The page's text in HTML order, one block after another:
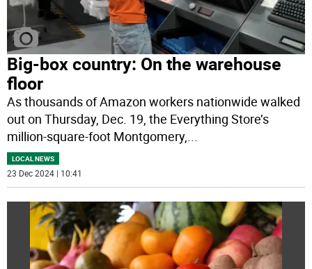
Big-box country: On the warehouse
floor
As thousands of Amazon workers nationwide walked
out on Thursday, Dec. 19, the Everything Store’s
million-square-foot Montgomery,
LOCAL NEWS
23 Dec 2024 | 10:41